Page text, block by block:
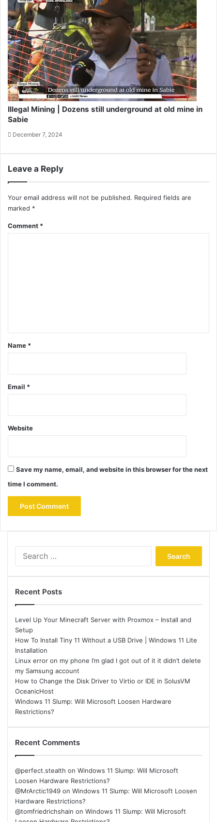
Illegal Mining | Dozens still underground at old mine in
Sabie
December 7, 2024
Leave a Reply
Your email address will not be published. Required fields are
marked *
Comment *
Name *
Email *
Website
Save my name, email, and website in this browser for the next
time I comment.
Recent Posts
Level Up Your Minecraft Server with Proxmox – Install and
Setup
How To Install Tiny 11 Without a USB Drive | Windows 11 Lite
Installation
Linux error on my phone I’m glad I got out of it it didn’t delete
my Samsung account
How to Change the Disk Driver to Virtio or IDE in SolusVM
OceanicHost
Windows 11 Slump: Will Microsoft Loosen Hardware
Restrictions?
Recent Comments
@perfect.stealth on Windows 11 Slump: Will Microsoft
Loosen Hardware Restrictions?
@MrArctic1949 on Windows 11 Slump: Will Microsoft Loosen
Hardware Restrictions?
@tomfriedrichshain on Windows 11 Slump: Will Microsoft